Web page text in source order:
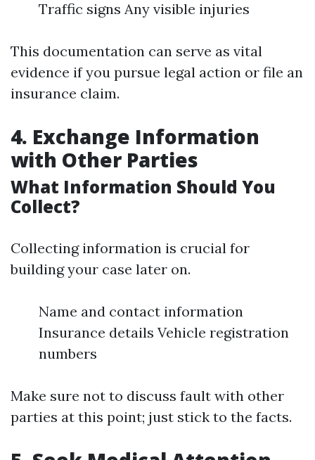
Traffic signs Any visible injuries
This documentation can serve as vital
evidence if you pursue legal action or file an
insurance claim.
4. Exchange Information
with Other Parties
What Information Should You
Collect?
Collecting information is crucial for
building your case later on.
Name and contact information
Insurance details Vehicle registration
numbers
Make sure not to discuss fault with other
parties at this point; just stick to the facts.